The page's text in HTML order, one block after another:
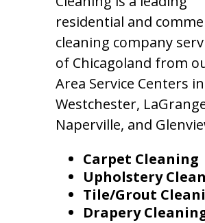
residential and
cleaning company
of Chicagoland from
Area Service Centers in
Westchester,
Naperville, and
Carpet Cleaning
Upholstery
Tile/Grout
Drapery